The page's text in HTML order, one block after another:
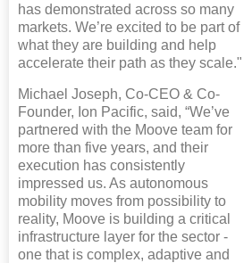
has demonstrated across so many
markets. We’re excited to be part of
what they are building and help
accelerate their path as they scale."
Michael Joseph, Co-CEO & Co-
Founder, Ion Pacific, said, “We’ve
partnered with the Moove team for
more than five years, and their
execution has consistently
impressed us. As autonomous
mobility moves from possibility to
reality, Moove is building a critical
infrastructure layer for the sector -
one that is complex, adaptive and